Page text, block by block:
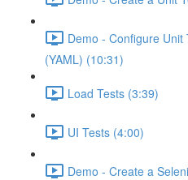
Demo - Configure
(YAML) (10:31)
Load Tests (3:39)
UI Tests (4:00)
Demo - Create a